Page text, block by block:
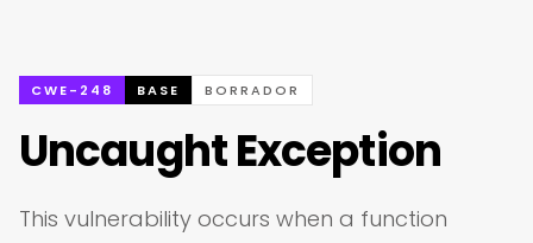
CWE-248 BASE BORRADOR
Uncaught Exception
This vulnerability occurs when a function